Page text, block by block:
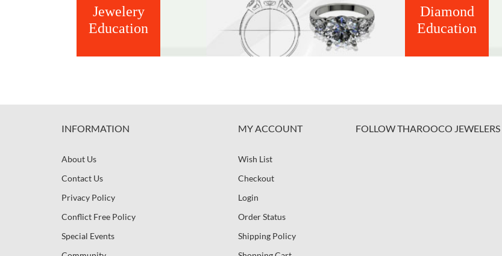
Jewelery
Education
Diamond
Education
INFORMATION
About Us
Contact Us
Privacy Policy
Conflict Free Policy
Special Events
MY ACCOUNT
Wish List
Checkout
Login
Order Status
Shipping Policy
FOLLOW THAROOCO JEWELERS